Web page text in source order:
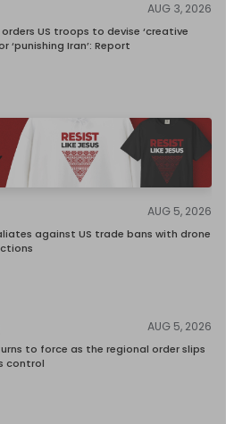
AUG 3, 2026
US troops to devise ‘creative
‘punishing Iran’: Report
AUG 5, 2026
against US trade bans with drone
AUG 5, 2026
to force as the regional order slips
control